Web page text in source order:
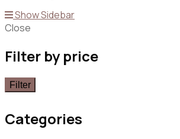
Show Sidebar
Close
Filter by price
Filter
Categories